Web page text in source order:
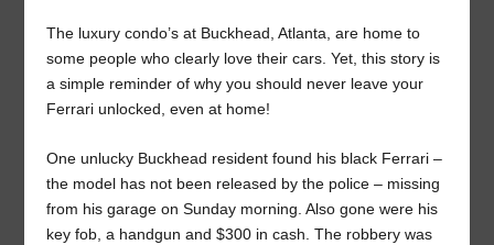
The luxury condo’s at Buckhead, Atlanta, are home to
some people who clearly love their cars. Yet, this story is
a simple reminder of why you should never leave your
Ferrari unlocked, even at home!
One unlucky Buckhead resident found his black Ferrari –
the model has not been released by the police – missing
from his garage on Sunday morning. Also gone were his
key fob, a handgun and $300 in cash. The robbery was